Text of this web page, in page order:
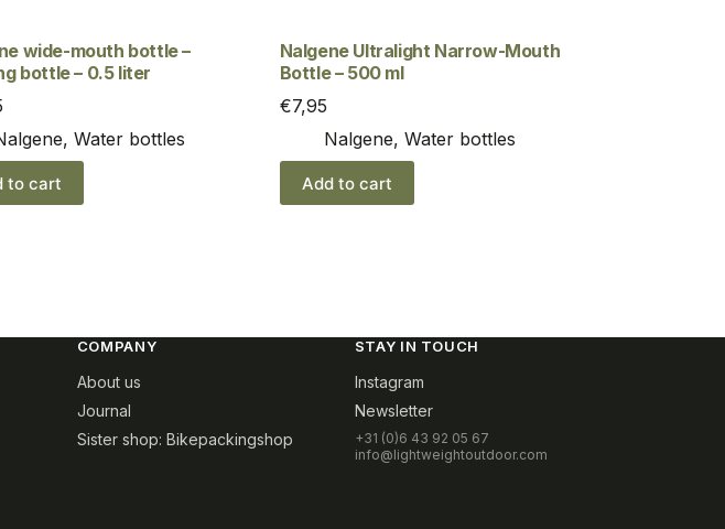
wide-mouth bottle –
bottle – 0.5 liter
, Water bottles
to cart
Nalgene Ultralight Narrow-Mouth
Bottle – 500 ml
€7,95
Nalgene, Water bottles
Add to cart
COMPANY
About us
Journal
Sister shop: Bikepackingshop
STAY IN TOUCH
Instagram
Newsletter
+31 (0)6 43 92 05 67
info@lightweightoutdoor.com